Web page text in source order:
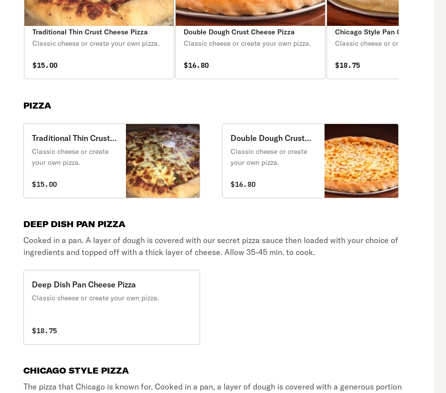
Traditional Thin Crust Cheese Pizza
Classic cheese or create your own pizza.
$15.00
Double Dough Crust Cheese Pizza
Classic cheese or create your own pizza.
$16.80
Chicago Style Pan Cheese Pizza
Classic cheese or create your own
$18.75
PIZZA
Traditional Thin Crust
Cheese Pizza
Classic cheese or create
your own pizza.
$15.00
Double Dough Crust
Cheese Pizza
Classic cheese or create
your own pizza.
$16.80
DEEP DISH PAN PIZZA
Cooked in a pan. A layer of dough is covered with our secret pizza sauce then loaded with your choice of
ingredients and topped off with a thick layer of cheese. Allow 35-45 min. to cook.
Deep Dish Pan Cheese Pizza
Classic cheese or create your own pizza.
$18.75
CHICAGO STYLE PIZZA
The pizza that Chicago is known for. Cooked in a pan, a layer of dough is covered with a generous portion